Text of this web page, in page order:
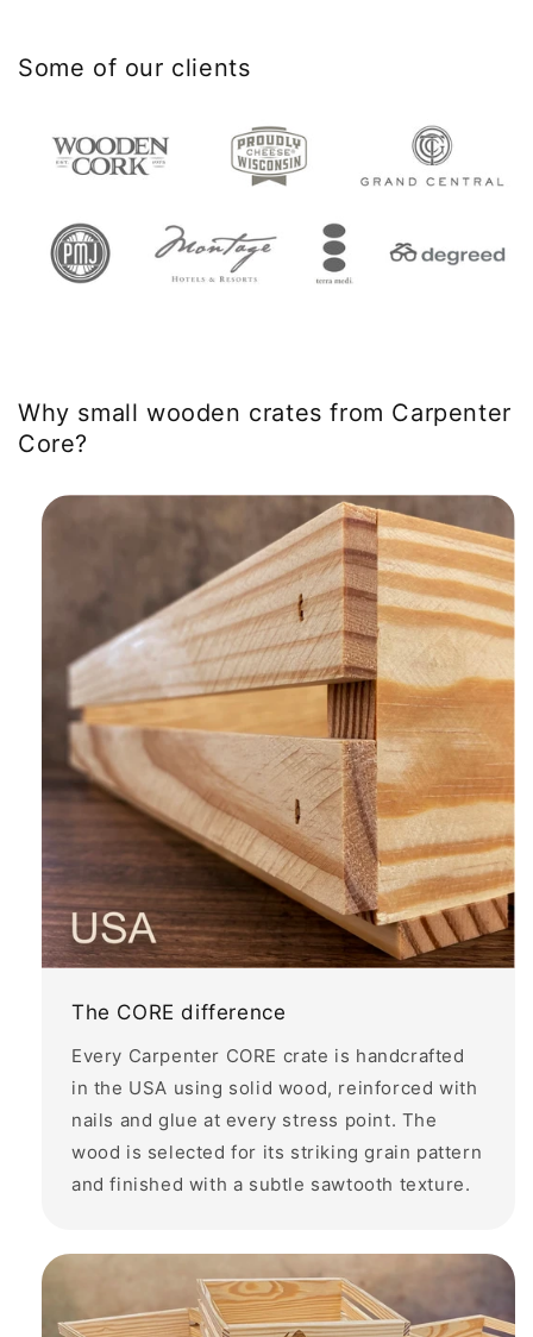
Some of our clients
Why small wooden crates from Carpenter
Core?
The CORE difference
Every Carpenter CORE crate is handcrafted
in the USA using solid wood, reinforced with
nails and glue at every stress point. The
wood is selected for its striking grain pattern
and finished with a subtle sawtooth texture.